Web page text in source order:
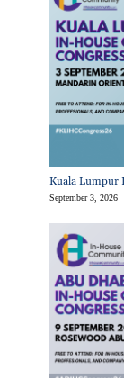
Kuala Lumpur
September 3, 2026